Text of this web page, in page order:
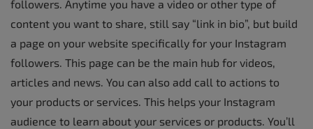
followers. Anytime you have a video or other type of
content you want to share, still say “link in bio”, but build
a page on your website specifically for your Instagram
followers. This page can be the main hub for videos,
articles and news. You can also add call to actions to
your products or services. This helps your Instagram
audience to learn about your services or products. You’ll